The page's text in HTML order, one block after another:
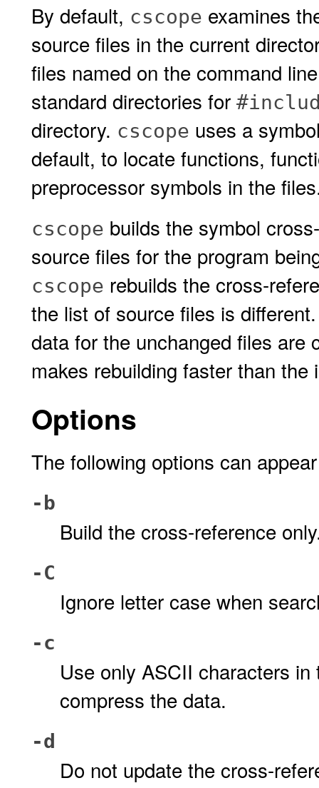
By default, cscope examines
source files in the current
files named on the command
standard directories for
directory. cscope uses a
default, to locate functions,
preprocessor symbols in the
cscope builds the symbol
source files for the program
cscope rebuilds the cross-
the list of source files is
data for the unchanged files are
makes rebuilding faster than the
Options
The following options can
-b
Build the cross-reference
-C
Ignore letter case when
-c
Use only ASCII characters
compress the data.
-d
Do not update the cross-